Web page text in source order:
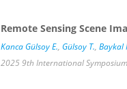
Remote Sensing Scene
Kanca Gülsoy E., Gülsoy T., Baykal
2025 9th International